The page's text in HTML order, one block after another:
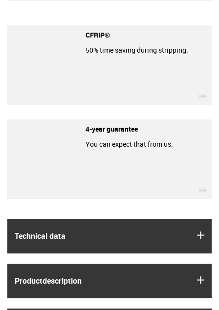
Technical data
Product­description
CFRIP®
50% time saving during stripping.
4-year guarantee
You can expect that from us.